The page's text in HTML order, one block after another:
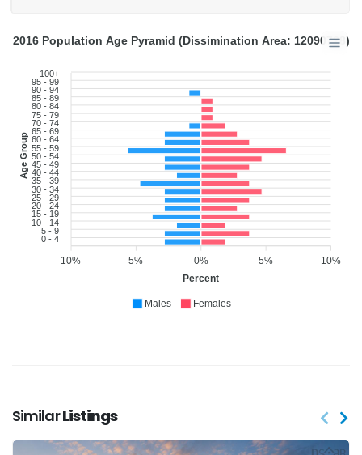
100+
95 - 99
90 - 94
85 - 89
80 - 84
75 - 79
70 - 74
65 - 69
60 - 64
55 - 59
50 - 54
45 - 49
40 - 44
35 - 39
30 - 34
25 - 29
20 - 24
15 - 19
10 - 14
5 - 9
0 - 4
Age Group
10%
5%
0%
5%
10%
Percent
2016 Population Age Pyramid (Dissimination Area: 12090728)
Males Females
SimilarListings